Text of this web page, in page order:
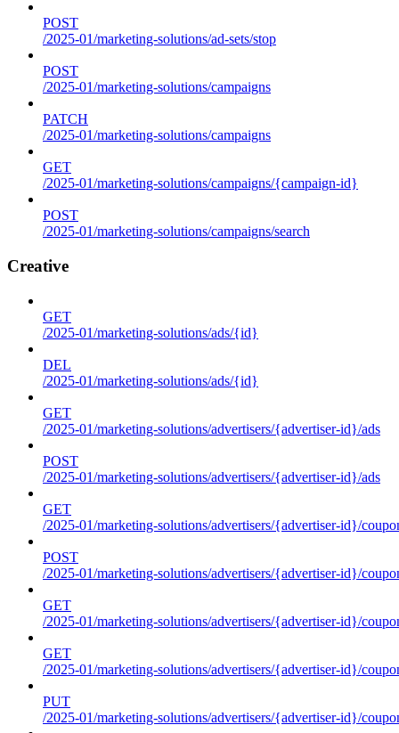
POST
/2025-01/marketing-solutions/ad-sets/stop
POST
/2025-01/marketing-solutions/campaigns
PATCH
/2025-01/marketing-solutions/campaigns
GET
/2025-01/marketing-solutions/campaigns/{campaign-id}
POST
/2025-01/marketing-solutions/campaigns/search
Creative
GET
/2025-01/marketing-solutions/ads/{id}
DEL
/2025-01/marketing-solutions/ads/{id}
GET
/2025-01/marketing-solutions/advertisers/{advertiser-id}/ads
POST
/2025-01/marketing-solutions/advertisers/{advertiser-id}/ads
GET
/2025-01/marketing-solutions/advertisers/{advertiser-id}/
POST
/2025-01/marketing-solutions/advertisers/{advertiser-id}/
GET
/2025-01/marketing-solutions/advertisers/{advertiser-id}/
GET
/2025-01/marketing-solutions/advertisers/{advertiser-id}/
PUT
/2025-01/marketing-solutions/advertisers/{advertiser-id}/